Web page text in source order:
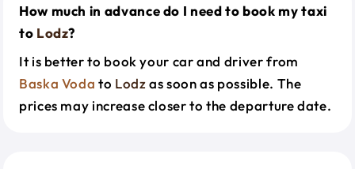
How much in advance do I need to book my taxi
to Lodz?
It is better to book your car and driver from
Baska Voda to Lodzas soon as possible. The
prices may increase closer to the departure date.